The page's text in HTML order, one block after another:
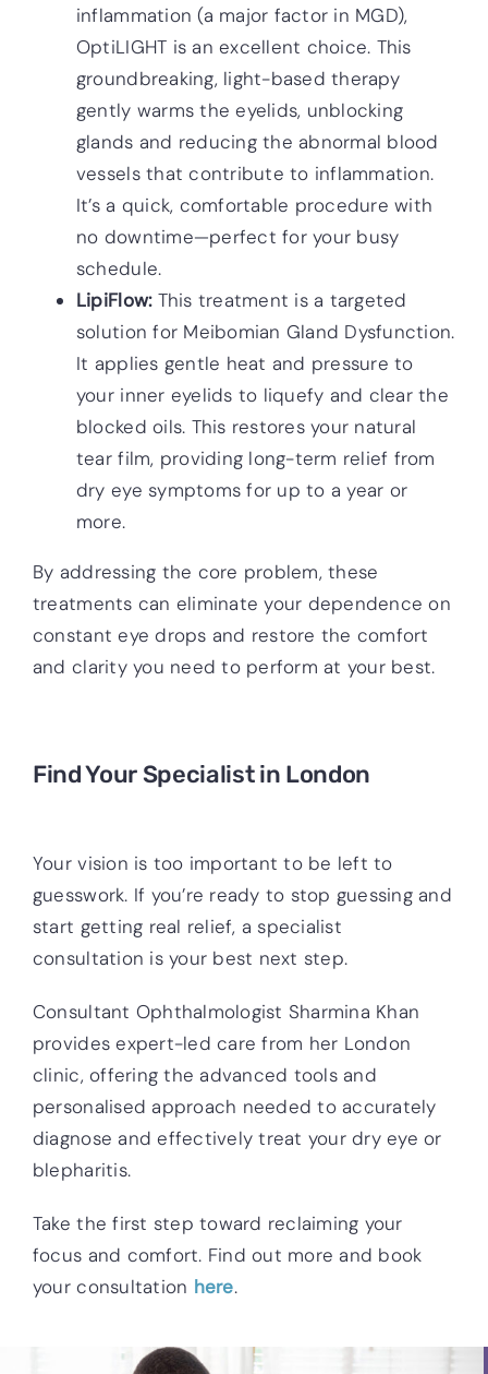
inflammation (a major factor in MGD),
OptiLIGHT is an excellent choice. This
groundbreaking, light-based therapy
gently warms the eyelids, unblocking
glands and reducing the abnormal blood
vessels that contribute to inflammation.
It’s a quick, comfortable procedure with
no downtime—perfect for your busy
schedule.
LipiFlow:This treatment is a targeted
solution for Meibomian Gland Dysfunction.
It applies gentle heat and pressure to
your inner eyelids to liquefy and clear the
blocked oils. This restores your natural
tear film, providing long-term relief from
dry eye symptoms for up to a year or
more.
By addressing the core problem, these
treatments can eliminate your dependence on
constant eye drops and restore the comfort
and clarity you need to perform at your best.
Find Your Specialist in London
Your vision is too important to be left to
guesswork. If you’re ready to stop guessing and
start getting real relief, a specialist
consultation is your best next step.
Consultant Ophthalmologist Sharmina Khan
provides expert-led care from her London
clinic, offering the advanced tools and
personalised approach needed to accurately
diagnose and effectively treat your dry eye or
blepharitis.
Take the first step toward reclaiming your
focus and comfort. Find out more and book
your consultation here.